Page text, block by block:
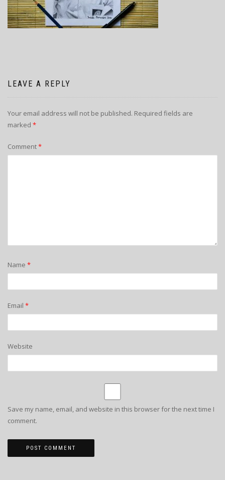
LEAVE A REPLY
Your email address will not be published. Required fields are
marked *
Comment*
Name *
Email *
Website
Save my name, email, and website in this browser for the next time I
comment.